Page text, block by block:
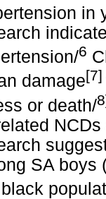
in
6
damage[7]
or death/
SA boys